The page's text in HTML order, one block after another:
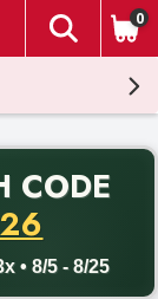
The
0
CODE
• 8/5 - 8/25
promo code